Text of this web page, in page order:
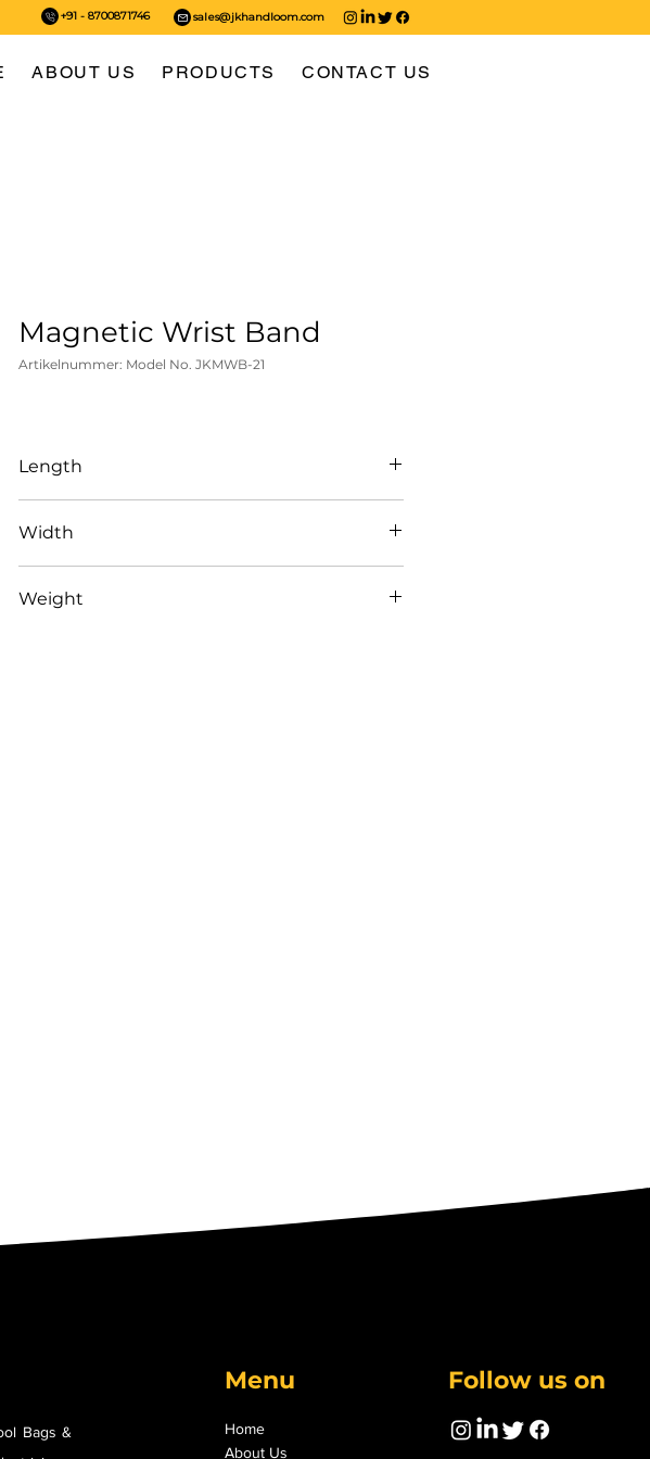
+91 - 8700871746 sales@jkhandloom.com
ABOUT US PRODUCTS CONTACT US
Magnetic Wrist Band
Artikelnummer: Model No. JKMWB-21
Length
Width
Weight
Bags &
Menu
Home
About Us
Follow us on